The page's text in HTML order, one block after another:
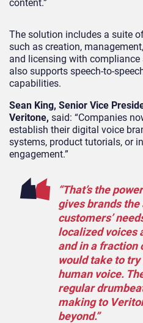
content.”
The solution includes a suite
such as creation,
and licensing with
also supports speech-to-
capabilities.
Sean King, Senior Vice P
Veritone, said: “Companies
establish their digital voice
systems, product tutorials, or
engagement.”
“That’s the
gives brands
customers’
localized voices
and in a fraction
would take to
human voice.
regular
making to
beyond.”